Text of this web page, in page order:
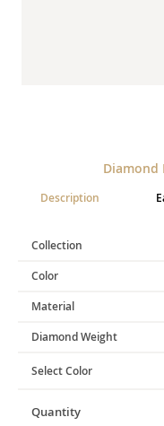
Enlight Heal
Diamond
Description
Collection
Color
Material
Diamond Weight
Select Color
Quantity
gallery